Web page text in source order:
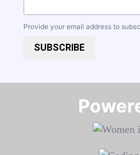
Provide your email address to
SUBSCRIBE